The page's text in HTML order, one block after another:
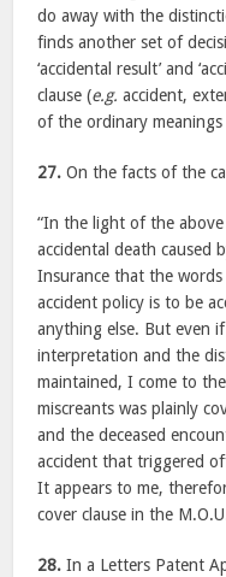
do away with the
finds another set of
‘accidental result’ and
clause (e.g. accident,
of the ordinary
27. On the facts of the
“In the light of the
accidental death caused
Insurance that the
accident policy is to be
anything else. But even
interpretation and the
maintained, I come to
miscreants was plainly
and the deceased
accident that triggered
It appears to me,
cover clause in the
28. In a Letters Patent